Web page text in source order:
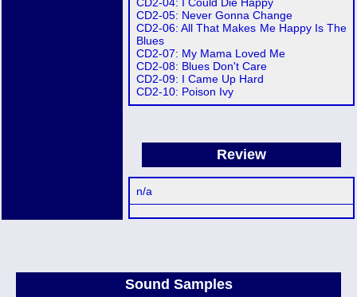
CD2-05: Never Gonna Change
CD2-06: All That Makes Me Happy Is The
Blues
CD2-07: My Mama Loved Me
CD2-08: Blues Don't Care
CD2-09: I Came Up Hard
CD2-10: Poison Ivy
Review
n/a
Sound Samples